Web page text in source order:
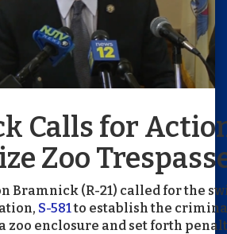
Calls for
Zoo
Bramnick (R-21) called for the
S-581to establish the
zoo enclosure and set forth